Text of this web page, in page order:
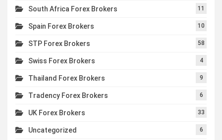
South Africa Forex Brokers 11
Spain Forex Brokers 10
STP Forex Brokers 58
Swiss Forex Brokers 4
Thailand Forex Brokers 9
Tradency Forex Brokers 6
UK Forex Brokers 33
Uncategorized 6